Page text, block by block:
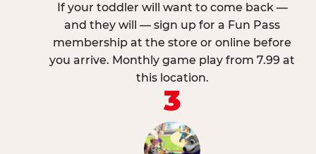
If your toddler will want to come back —
and they will — sign up for a Fun Pass
membership at the store or online before
you arrive. Monthly game play from 7.99 at
this location.
3